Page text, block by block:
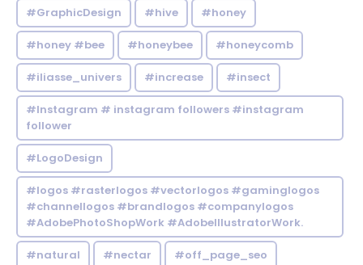
#GraphicDesign #hive #honey
#honey #bee #honeybee #honeycomb
#iliasse_univers #increase #insect
#Instagram # instagram followers #instagram
follower
#LogoDesign
#logos #rasterlogos #vectorlogos #gaminglogos
#channellogos #brandlogos #companylogos
#AdobePhotoShopWork #AdobeIllustratorWork.
#natural #nectar #off_page_seo